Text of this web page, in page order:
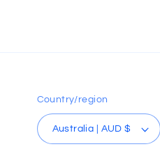
Country/region
Australia | AUD $